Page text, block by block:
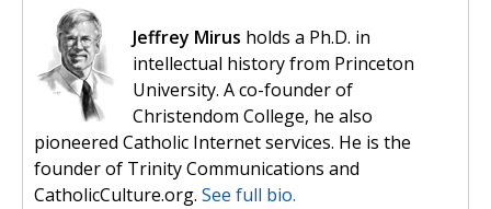
Jeffrey Mirus holds a Ph.D. in
intellectual history from Princeton
University. A co-founder of
Christendom College, he also
pioneered Catholic Internet services. He is the
founder of Trinity Communications and
CatholicCulture.org. See full bio.